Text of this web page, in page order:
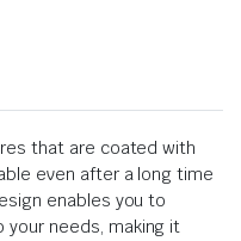
that are coated with
even after a long time
enables you to
needs, making it